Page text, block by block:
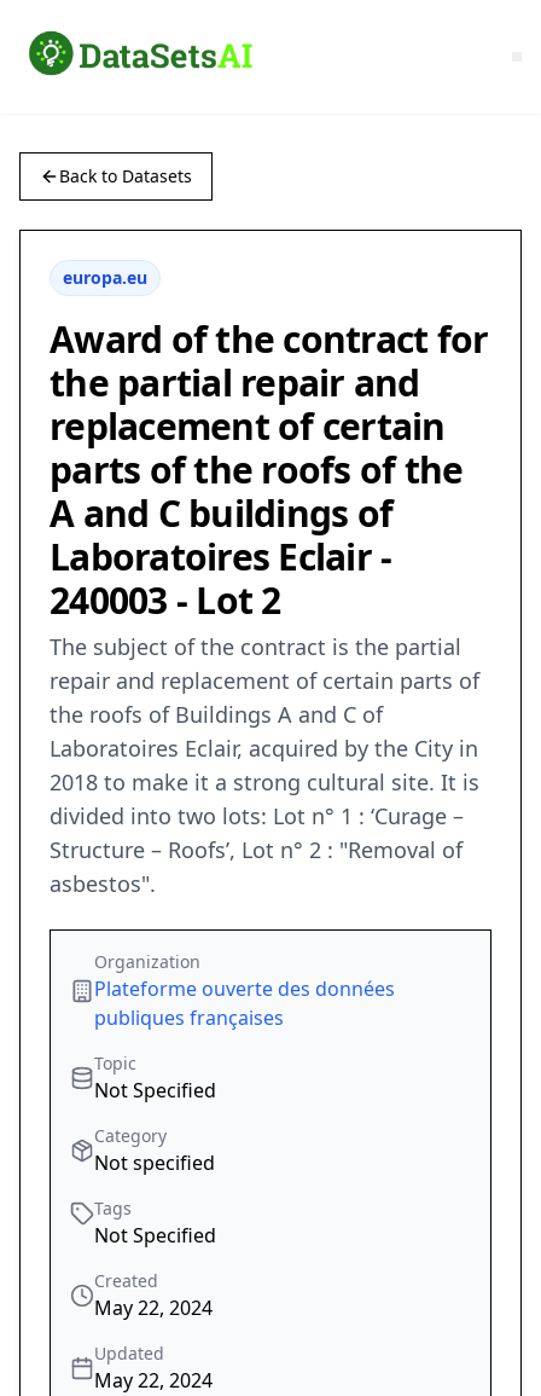
Back to Datasets
europa.eu
Award of the contract for
the partial repair and
replacement of certain
parts of the roofs of the
A and C buildings of
Laboratoires Eclair -
240003 - Lot 2
The subject of the contract is the partial
repair and replacement of certain parts of
the roofs of Buildings A and C of
Laboratoires Eclair, acquired by the City in
2018 to make it a strong cultural site. It is
divided into two lots: Lot n° 1 : ‘Curage –
Structure – Roofs’, Lot n° 2 : "Removal of
asbestos".
Organization
Plateforme ouverte des données
publiques françaises
Topic
Not Specified
Category
Not specified
Tags
Not Specified
Created
May 22, 2024
Updated
May 22, 2024